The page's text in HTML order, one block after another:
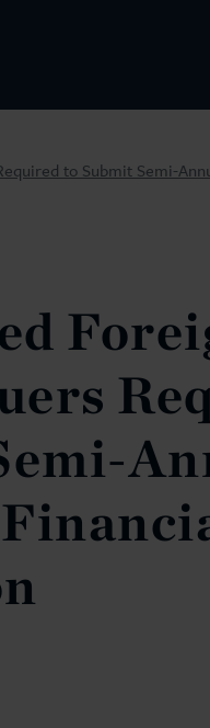
to Submit Semi-